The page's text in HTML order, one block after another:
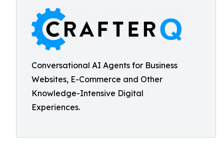
Conversational AI Agents for Business
Websites, E-Commerce and Other
Knowledge-Intensive Digital
Experiences.